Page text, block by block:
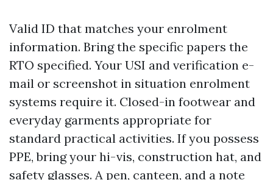
Valid ID that matches your enrolment
information. Bring the specific papers the
RTO specified. Your USI and verification e-
mail or screenshot in situation enrolment
systems require it. Closed-in footwear and
everyday garments appropriate for
standard practical activities. If you possess
PPE, bring your hi-vis, construction hat, and
safety glasses. A pen, canteen, and a note